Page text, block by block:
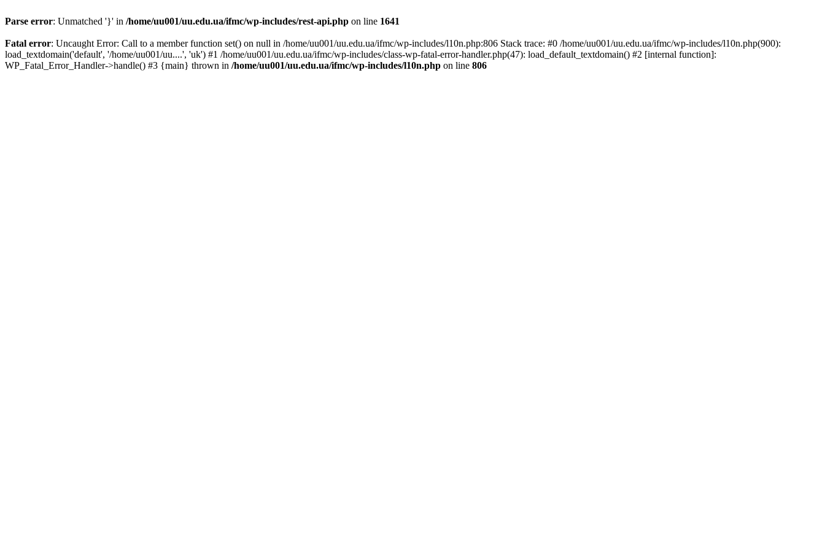
Parse error: Unmatched '}' in /home/uu001/uu.edu.ua/ifmc/wp-includes/rest-api.php on line 1641
Fatal error: Uncaught Error: Call to a member function set() on null in /home/uu001/uu.edu.ua/ifmc/wp-includes/l10n.php:806 Stack trace: #0 /home/uu001/uu.edu.ua/ifmc/wp-includes/l10n.php(900):
load_textdomain('default', '/home/uu001/uu....', 'uk') #1 /home/uu001/uu.edu.ua/ifmc/wp-includes/class-wp-fatal-error-handler.php(47): load_default_textdomain() #2 [internal function]:
WP_Fatal_Error_Handler->handle() #3 {main} thrown in /home/uu001/uu.edu.ua/ifmc/wp-includes/l10n.php on line 806